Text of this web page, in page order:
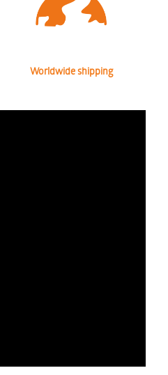
Worldwide shipping